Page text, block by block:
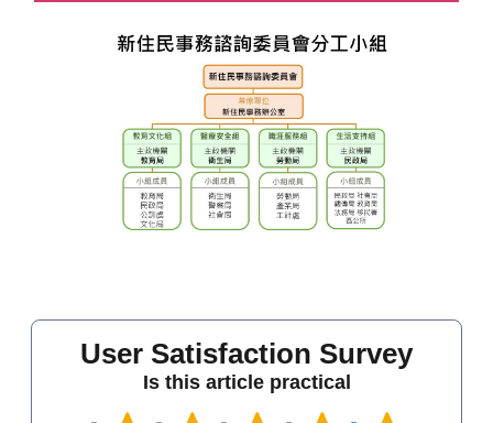
User Satisfaction Survey
Is this article practical